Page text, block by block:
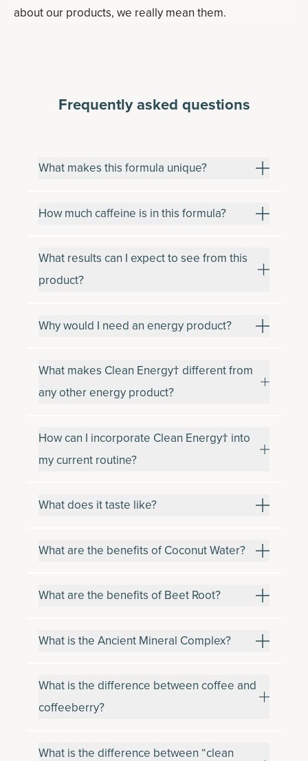
about our products, we really mean them.
Frequently asked questions
What makes this formula unique?
How much caffeine is in this formula?
What results can I expect to see from this
product?
Why would I need an energy product?
What makes Clean Energy† different from
any other energy product?
How can I incorporate Clean Energy† into
my current routine?
What does it taste like?
What are the benefits of Coconut Water?
What are the benefits of Beet Root?
What is the Ancient Mineral Complex?
What is the difference between coffee and
coffeeberry?
What is the difference between “clean